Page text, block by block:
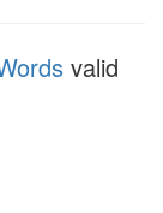
valid